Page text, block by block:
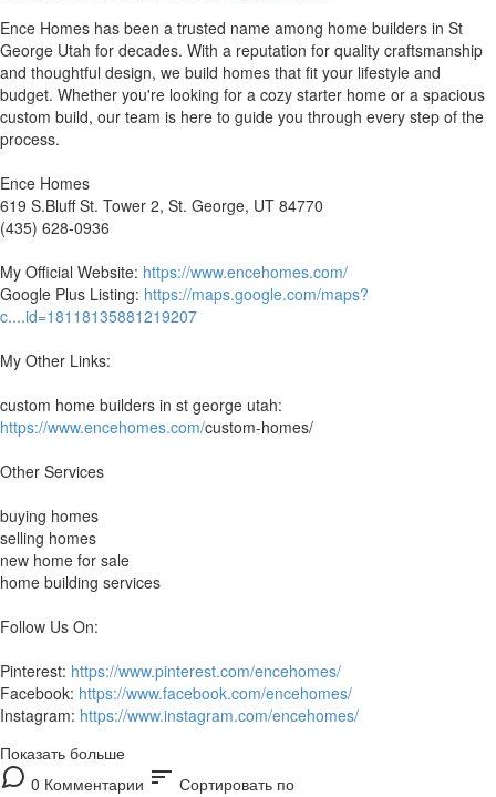
⁣Ence Homes has been a trusted name among home builders in St
George Utah for decades. With a reputation for quality craftsmanship
and thoughtful design, we build homes that fit your lifestyle and
budget. Whether you're looking for a cozy starter home or a spacious
custom build, our team is here to guide you through every step of the
process.
Ence Homes
619 S.Bluff St. Tower 2, St. George, UT 84770
(435) 628-0936
My Official Website: https://www.encehomes.com/
Google Plus Listing: https://maps.google.com/maps?
c....id=18118135881219207
My Other Links:
custom home builders in st george utah:
https://www.encehomes.com/custom-homes/
Other Services
buying homes
selling homes
new home for sale
home building services
Follow Us On:
Pinterest: https://www.pinterest.com/encehomes/
Facebook: https://www.facebook.com/encehomes/
Instagram: https://www.instagram.com/encehomes/
Показать больше
0 Комментарии sort Сортировать по